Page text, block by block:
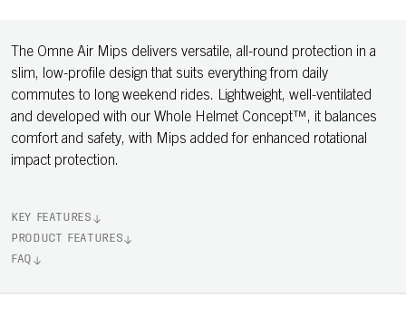
The Omne Air Mips delivers versatile, all-round protection in a
slim, low-profile design that suits everything from daily
commutes to long weekend rides. Lightweight, well-ventilated
and developed with our Whole Helmet Concept™, it balances
comfort and safety, with Mips added for enhanced rotational
impact protection.
KEY FEATURES
PRODUCT FEATURES
FAQ